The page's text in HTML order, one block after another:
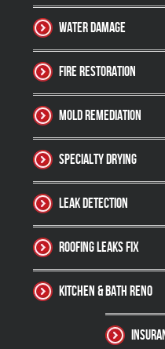
Water Damage
Fire Restoration
Mold Remediation
Specialty Drying
Leak Detection
Roofing Leaks Fix
Kitchen & Bath Reno